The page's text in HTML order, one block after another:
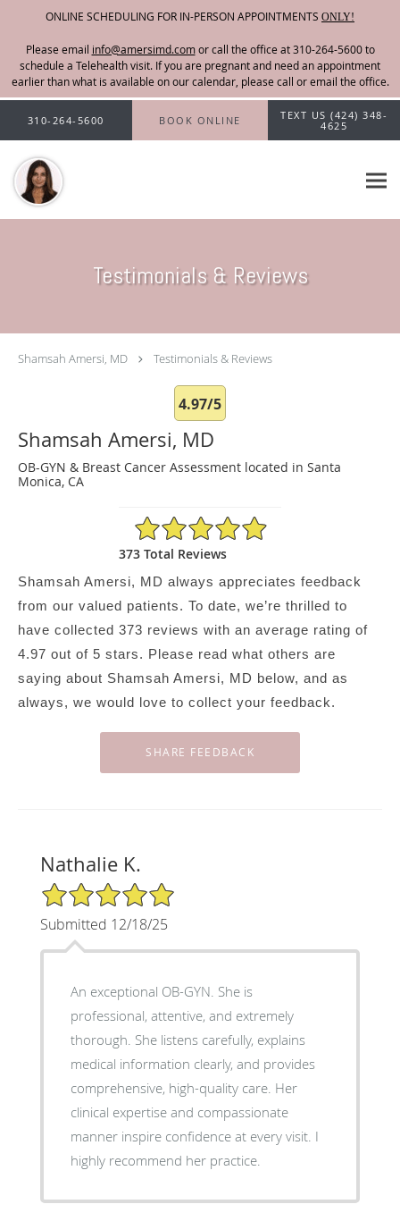
ONLINE SCHEDULING FOR IN-PERSON APPOINTMENTS ONLY!
Please email info@amersimd.com
Skip to main content
310-264-5600 BOOK ONLINE
TEXT US (424) 348-
4625
Testimonials & Reviews
Shamsah Amersi, MD Testimonials & Reviews
4.97/5
Shamsah Amersi, MD
OB-GYN & Breast Cancer Assessment located in Santa
Monica, CA
4.97/5 Star Rating
373 Total Reviews
Shamsah Amersi, MD always appreciates feedback
from our valued patients. To date, we’re thrilled to
have collected 373 reviews with an average rating of
4.97 out of 5 stars. Please read what others are
saying about Shamsah Amersi, MD below, and as
always, we would love to collect your feedback.
Nathalie K.
5/5 Star Rating
Submitted 12/18/25
An exceptional OB-GYN. She is
professional, attentive, and extremely
thorough. She listens carefully, explains
medical information clearly, and provides
comprehensive, high-quality care. Her
clinical expertise and compassionate
manner inspire confidence at every visit. I
highly recommend her practice.